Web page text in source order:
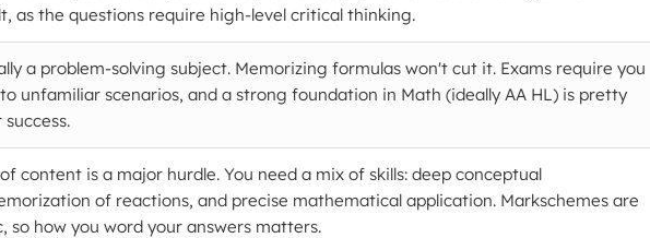
as the questions require high-level critical thinking.
a problem-solving subject. Memorizing formulas won't cut it. Exams require you
unfamiliar scenarios, and a strong foundation in Math (ideally AA HL) is pretty
content is a major hurdle. You need a mix of skills: deep conceptual
of reactions, and precise mathematical application. Markschemes are
so how you word your answers matters.